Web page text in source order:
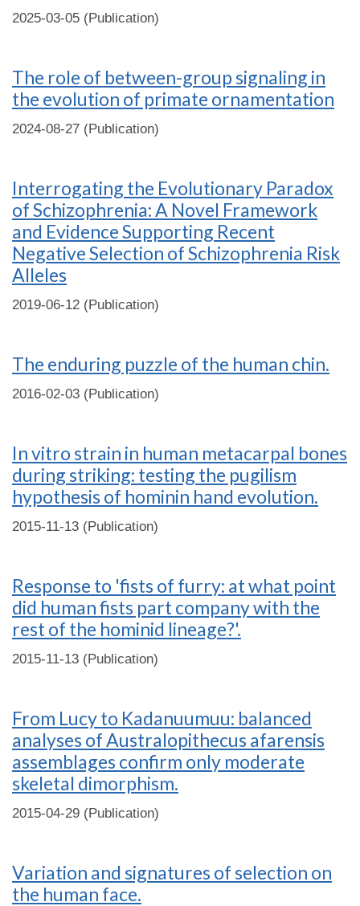
2025-03-05 (Publication)
The role of between-group signaling in
the evolution of primate ornamentation
2024-08-27 (Publication)
Interrogating the Evolutionary Paradox
of Schizophrenia: A Novel Framework
and Evidence Supporting Recent
Negative Selection of Schizophrenia Risk
Alleles
2019-06-12 (Publication)
The enduring puzzle of the human chin.
2016-02-03 (Publication)
In vitro strain in human metacarpal bones
during striking: testing the pugilism
hypothesis of hominin hand evolution.
2015-11-13 (Publication)
Response to 'fists of furry: at what point
did human fists part company with the
rest of the hominid lineage?'.
2015-11-13 (Publication)
From Lucy to Kadanuumuu: balanced
analyses of Australopithecus afarensis
assemblages confirm only moderate
skeletal dimorphism.
2015-04-29 (Publication)
Variation and signatures of selection on
the human face.